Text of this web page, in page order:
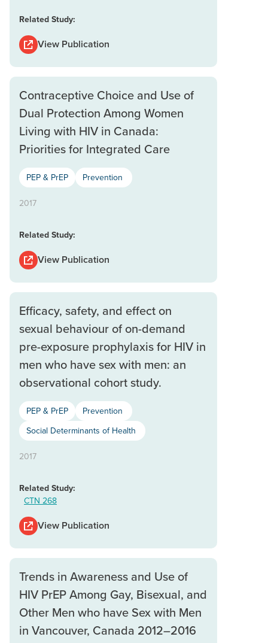
Related Study:
View Publication
Contraceptive Choice and Use of
Dual Protection Among Women
Living with HIV in Canada:
Priorities for Integrated Care
PEP & PrEP Prevention
2017
Related Study:
View Publication
Efficacy, safety, and effect on
sexual behaviour of on-demand
pre-exposure prophylaxis for HIV in
men who have sex with men: an
observational cohort study.
PEP & PrEP
Prevention
Social Determinants of Health
2017
Related Study:
CTN 268
View Publication
Trends in Awareness and Use of
HIV PrEP Among Gay, Bisexual, and
Other Men who have Sex with Men
in Vancouver, Canada 2012–2016